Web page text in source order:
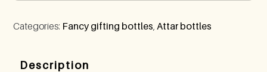
Categories: Fancy gifting bottles Attar bottles
Description